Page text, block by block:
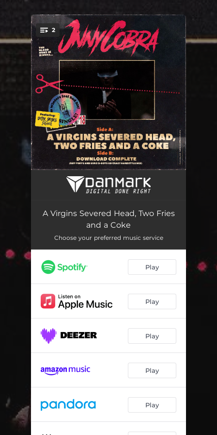
You're all set!
2
A Virgins Severed Head, Two Fries and a Coke
A Virgins Severed Head, Two Fries
and a Coke
Choose your preferred music service
Play
Play
Play
Play
Play